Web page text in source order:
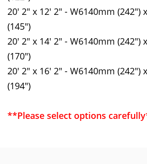
20' 2" x 12' 2" - W6140mm (242")
(145")
20' 2" x 14' 2" - W6140mm (242")
(170")
20' 2" x 16' 2" - W6140mm (242")
(194")
**Please select options